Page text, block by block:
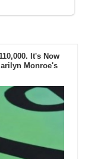
It's Now
Monroe's